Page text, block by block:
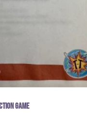
Game